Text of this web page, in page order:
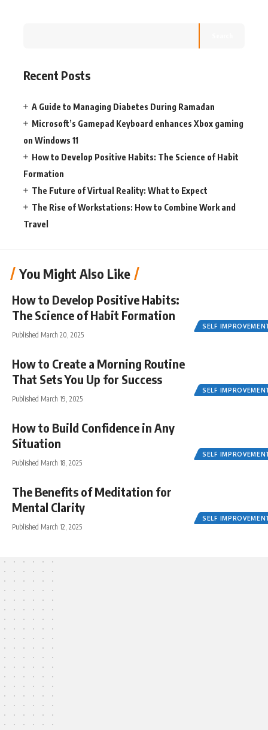
Recent Posts
A Guide to Managing Diabetes During Ramadan
Microsoft’s Gamepad Keyboard enhances Xbox gaming
on Windows 11
How to Develop Positive Habits: The Science of Habit
Formation
The Future of Virtual Reality: What to Expect
The Rise of Workstations: How to Combine Work and
Travel
You Might Also Like
SELF
How to Develop Positive Habits:
The Science of Habit Formation
Published March 20, 2025
SELF
How to Create a Morning Routine
That Sets You Up for Success
Published March 19, 2025
SELF
How to Build Confidence in Any
Situation
Published March 18, 2025
SELF
The Benefits of Meditation for
Mental Clarity
Published March 12, 2025